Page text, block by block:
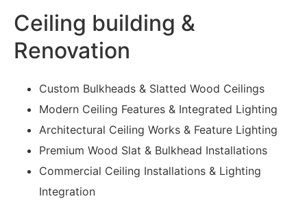
Ceiling building &
Renovation
Custom Bulkheads & Slatted Wood Ceilings
Modern Ceiling Features & Integrated Lighting
Architectural Ceiling Works & Feature Lighting
Premium Wood Slat & Bulkhead Installations
Commercial Ceiling Installations & Lighting
Integration